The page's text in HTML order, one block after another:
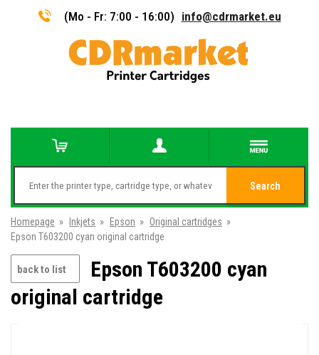
(Mo - Fr: 7:00 - 16:00) info@cdrmarket.eu
Search
Homepage » Inkjets » Epson » Original cartridges »
Epson T603200 cyan original cartridge
back to list
Epson T603200 cyan
original cartridge